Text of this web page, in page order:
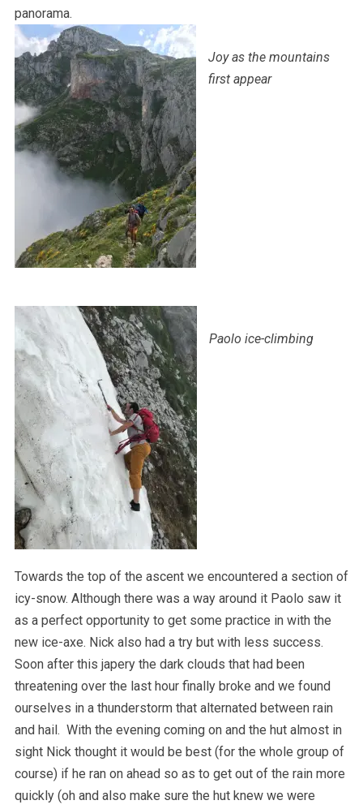
panorama.
Joy as the mountains
first appear
Paolo ice-climbing
Towards the top of the ascent we encountered a section of
icy-snow. Although there was a way around it Paolo saw it
as a perfect opportunity to get some practice in with the
new ice-axe. Nick also had a try but with less success.
Soon after this japery the dark clouds that had been
threatening over the last hour finally broke and we found
ourselves in a thunderstorm that alternated between rain
and hail. With the evening coming on and the hut almost in
sight Nick thought it would be best (for the whole group of
course) if he ran on ahead so as to get out of the rain more
quickly (oh and also make sure the hut knew we were